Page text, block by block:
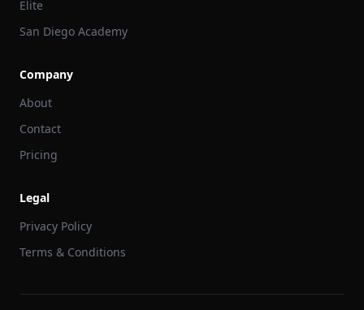
Elite
San Diego Academy
Company
About
Contact
Pricing
Legal
Privacy Policy
Terms & Conditions